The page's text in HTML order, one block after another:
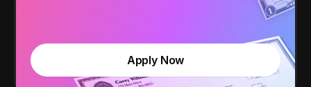
Apply Now